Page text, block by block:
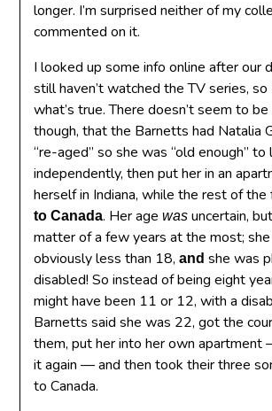
longer. I’m surprised neither of my
commented on it.
I looked up some info online after our
still haven’t watched the TV series, so
what’s true. There doesn’t seem to
though, that the Barnetts had Natalia
“re-aged” so she was “old enough” to
independently, then put her in an
herself in Indiana, while the rest of the
to Canada. Her agewas uncertain,
matter of a few years at the most;
obviously less than 18,and she was
disabled! So instead of being eight
might have been 11 or 12, with a
Barnetts said she was 22, got the
them, put her into her own apartment
it again — and then took their three
to Canada.